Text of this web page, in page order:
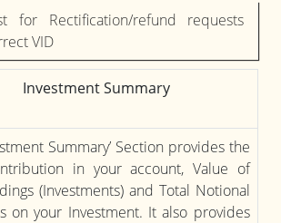
for Rectification/refund requests
VID
Investment Summary
Summary’ Section provides the
in your account, Value of
(Investments) and Total Notional
on your Investment. It also provides